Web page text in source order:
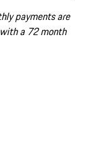
payments are
a 72 month